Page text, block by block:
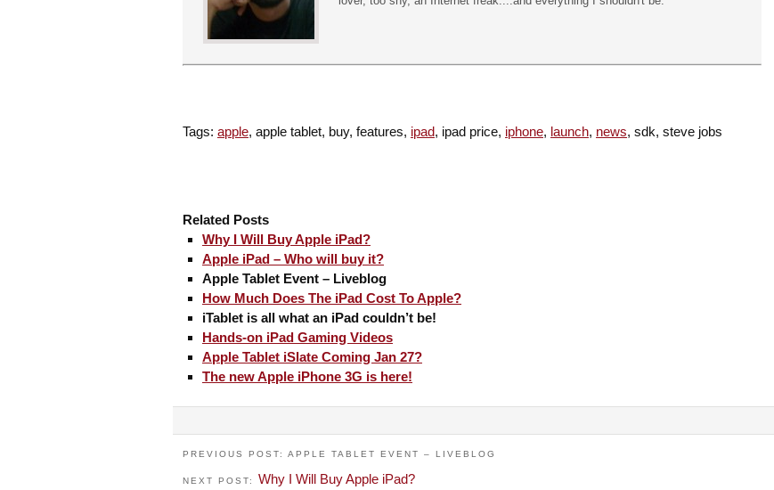
Tags: apple, apple tablet, buy, features, ipad, ipad price, iphone, launch, news, sdk, steve jobs
Related Posts
Why I Will Buy Apple iPad?
Apple iPad – Who will buy it?
Apple Tablet Event – Liveblog
How Much Does The iPad Cost To Apple?
iTablet is all what an iPad couldn’t be!
Hands-on iPad Gaming Videos
Apple Tablet iSlate Coming Jan 27?
The new Apple iPhone 3G is here!
PREVIOUS POST: APPLE TABLET EVENT – LIVEBLOG
NEXT POST: Why I Will Buy Apple iPad?